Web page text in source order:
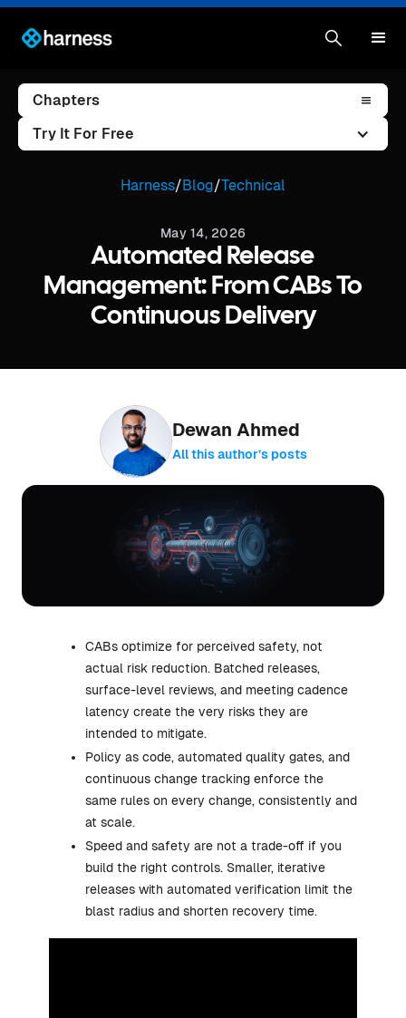
Chapters
Try It For Free
Harness/Blog/Technical
May 14, 2026
Automated Release
Management: From CABs To
Continuous Delivery
Dewan Ahmed
All this author’s posts
CABs optimize for perceived safety, not
actual risk reduction. Batched releases,
surface-level reviews, and meeting cadence
latency create the very risks they are
intended to mitigate.
Policy as code, automated quality gates, and
continuous change tracking enforce the
same rules on every change, consistently and
at scale.
Speed and safety are not a trade-off if you
build the right controls. Smaller, iterative
releases with automated verification limit the
blast radius and shorten recovery time.